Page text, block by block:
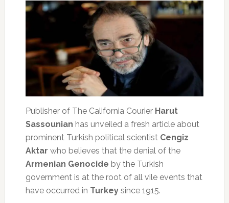
Publisher of The California Courier Harut
Sassounian has unveiled a fresh article about
prominent Turkish political scientist Cengiz
Aktar who believes that the denial of the
Armenian Genocide by the Turkish
government is at the root of all vile events that
have occurred in Turkeysince 1915.